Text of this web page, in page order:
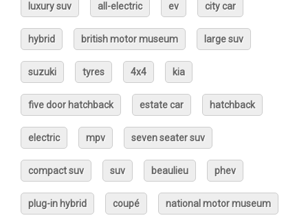
luxury suv all-electric ev city car
hybrid british motor museum large suv
suzuki tyres 4x4 kia
five door hatchback estate car hatchback
electric mpv seven seater suv
compact suv suv beaulieu phev
plug-in hybrid coupé national motor museum